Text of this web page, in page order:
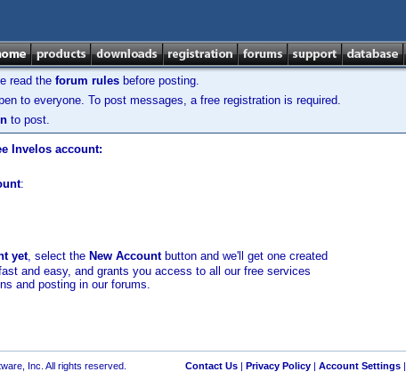
read the forum rules before posting.
to everyone. To post messages, a free registration is required.
to post.
Invelos account:
:
yet, select the New Accountbutton and we'll get one created
and easy, and grants you access to all our free services
and posting in our forums.
Inc. All rights reserved. Contact Us| Privacy Policy| Account Settings|